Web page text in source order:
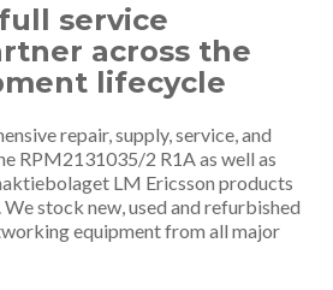
service
across the
lifecycle
repair, supply, service, and
RPM2131035/2 R1A as well as
LM Ericsson products
stock new, used and refurbished
equipment from all major